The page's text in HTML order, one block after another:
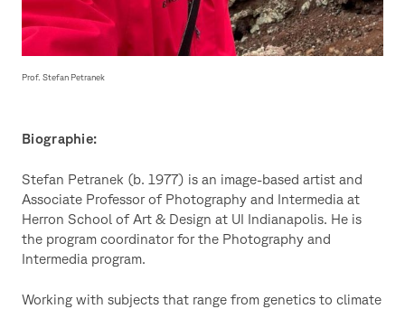
Prof. Stefan Petranek
Biographie:
Stefan Petranek (b. 1977) is an image-based artist and
Associate Professor of Photography and Intermedia at
Herron School of Art & Design at UI Indianapolis. He is
the program coordinator for the Photography and
Intermedia program.
Working with subjects that range from genetics to climate